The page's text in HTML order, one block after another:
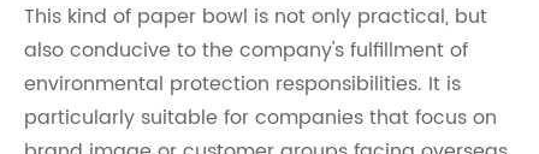
This kind of paper bowl is not only practical, but
also conducive to the company's fulfillment of
environmental protection responsibilities. It is
particularly suitable for companies that focus on